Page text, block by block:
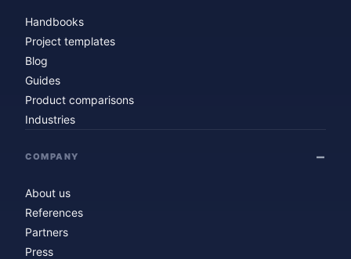
Handbooks
Project templates
Blog
Guides
Product comparisons
Industries
COMPANY
About us
References
Partners
Press